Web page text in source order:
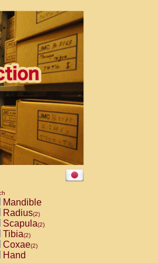
Mandible
Radius(2)
Scapula(2)
Tibia(2)
Coxae(2)
Hand